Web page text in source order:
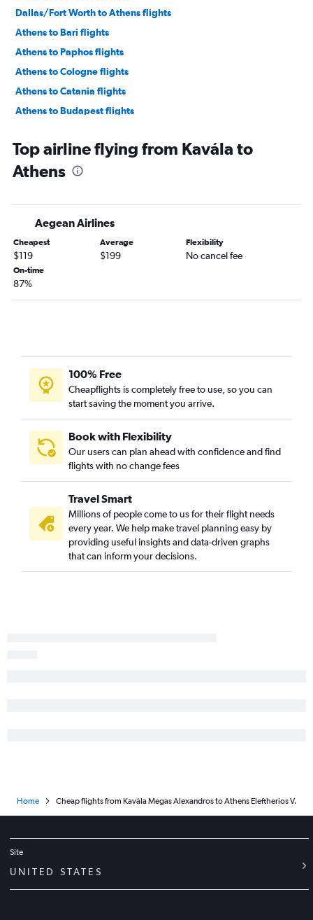
Dallas/Fort Worth to Athens flights
Athens to Bari flights
Athens to Paphos flights
Athens to Cologne flights
Athens to Catania flights
Athens to Budapest flights
Athens to Tirana flights
Athens to Lyon flights
Athens to Dubrovnik flights
Athens to Thera flights
Athens to Corfu flights
Athens to Split flights
Athens to Manchester flights
Top airline flying from Kavála to
Athens
Aegean Airlines
Cheapest
$119
Average
$199
Flexibility
No cancel fee
On-time
87%
100% Free
Cheapflights is completely free to use, so you can
start saving the moment you arrive.
Book with Flexibility
Our users can plan ahead with confidence and find
flights with no change fees
Travel Smart
Millions of people come to us for their flight needs
every year. We help make travel planning easy by
providing useful insights and data-driven graphs
that can inform your decisions.
Home Cheap flights from Kavála Megas Alexandros to Athens Eleftherios V.
Site
UNITED STATES